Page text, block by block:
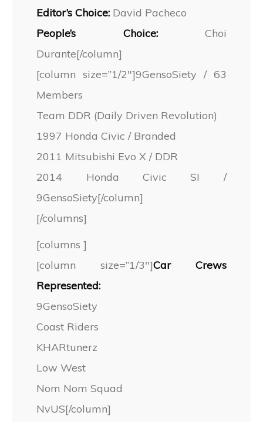
Editor’s Choice: David Pacheco
People’s Choice:Choi
Durante[/column]
[column size=”1/2″]9GensoSiety / 63
Members
Team DDR (Daily Driven Revolution)
1997 Honda Civic / Branded
2011 Mitsubishi Evo X / DDR
2014 Honda Civic SI /
9GensoSiety[/column]
[/columns]
[columns ]
[column size=”1/3″]Car Crews
Represented:
9GensoSiety
Coast Riders
KHARtunerz
Low West
Nom Nom Squad
NvUS[/column]